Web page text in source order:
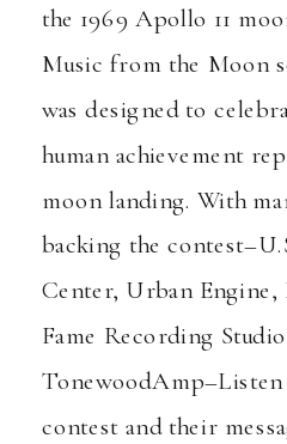
the 1969 Apollo 11
Music from the Moon
was designed to
human achievement
moon landing. With
backing the contest–
Center, Urban Engine,
Fame Recording Studio
TonewoodAmp
contest and their